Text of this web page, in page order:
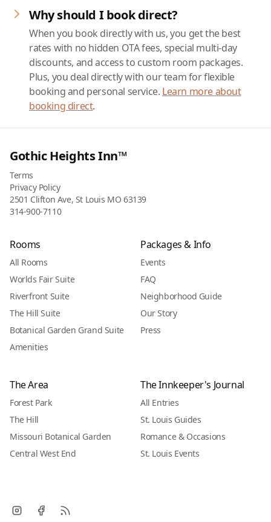
Why should I book direct?
When you book directly with us, you get the best
rates with no hidden OTA fees, special multi-day
discounts, and access to custom room packages.
Plus, you deal directly with our team for flexible
booking and personal service. Learn more about
booking direct.
Gothic Heights Inn™
Terms
Privacy Policy
2501 Clifton Ave, St Louis MO 63139
314-900-7110
Rooms
All Rooms
Worlds Fair Suite
Riverfront Suite
The Hill Suite
Botanical Garden Grand Suite
Amenities
Packages & Info
Events
FAQ
Neighborhood Guide
Our Story
Press
The Area
Forest Park
The Hill
Missouri Botanical Garden
Central West End
The Innkeeper's Journal
All Entries
St. Louis Guides
Romance & Occasions
St. Louis Events